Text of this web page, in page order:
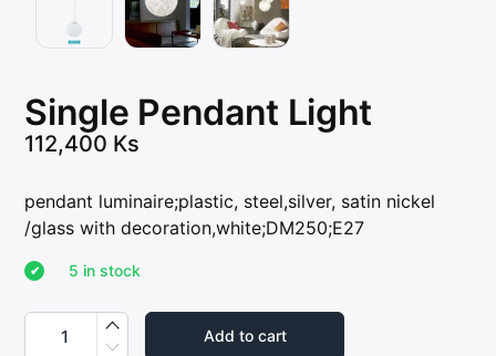
Single Pendant Light
112,400 Ks
pendant luminaire;plastic, steel,silver, satin nickel
/glass with decoration,white;DM250;E27
5 in stock
S
Add to cart